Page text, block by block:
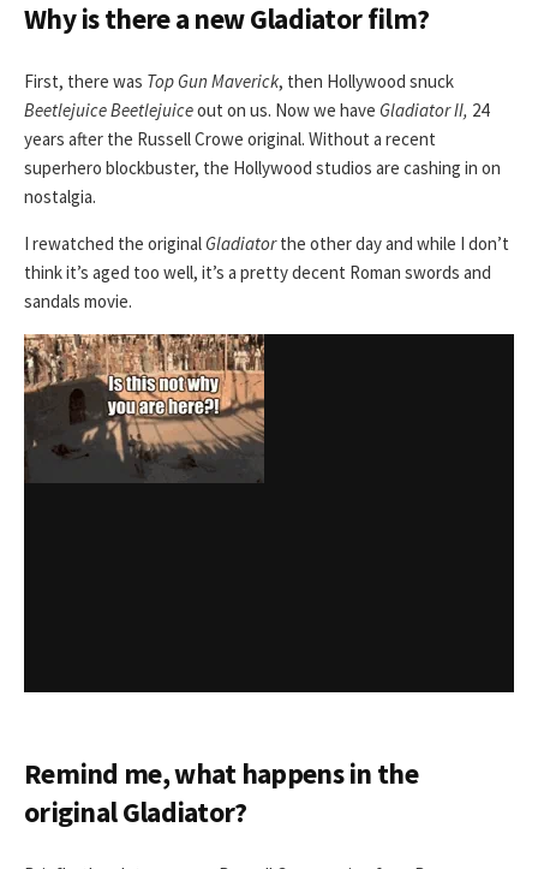
Why is there a new Gladiator film?
First, there was Top Gun Maverick, then Hollywood snuck
Beetlejuice Beetlejuiceout on us. Now we have Gladiator II, 24
years after the Russell Crowe original. Without a recent
superhero blockbuster, the Hollywood studios are cashing in on
nostalgia.
I rewatched the originalGladiatorthe other day and while I don’t
think it’s aged too well, it’s a pretty decent Roman swords and
sandals movie.
Remind me, what happens in the
original Gladiator?